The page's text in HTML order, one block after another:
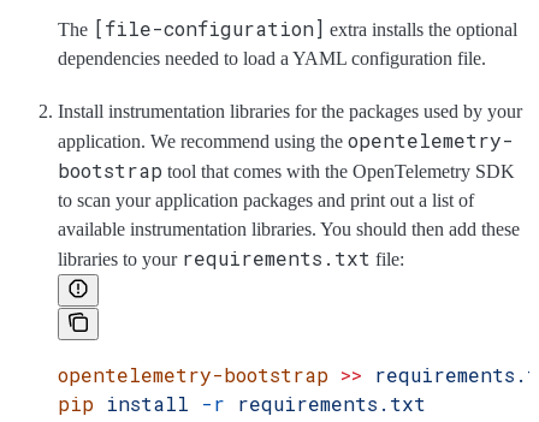
The [file-configuration] extra installs the optional
dependencies needed to load a YAML configuration file.
Install instrumentation libraries for the packages used by your
application. We recommend using the opentelemetry-
bootstrap tool that comes with the OpenTelemetry SDK
to scan your application packages and print out a list of
available instrumentation libraries. You should then add these
libraries to your requirements.txt file:
opentelemetry-bootstrap >>
pip install -r requirements.txt